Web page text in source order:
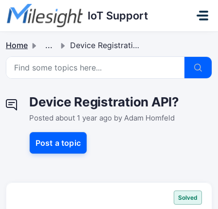
Skip to main content
IoT Support
Home ... Device Registration API?
Device Registration API?
Posted about 1 year ago by Adam Homfeld
Post a topic
Solved